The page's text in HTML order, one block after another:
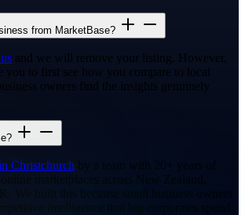
from MarketBase?
and we will remove your listing. However,
you to first see how you compare to local
owners find the insights genuinely
Christchurch by a team with 20+ years of
marketplaces across New Zealand,
We built this because small business owners
intelligence that big corporates spend